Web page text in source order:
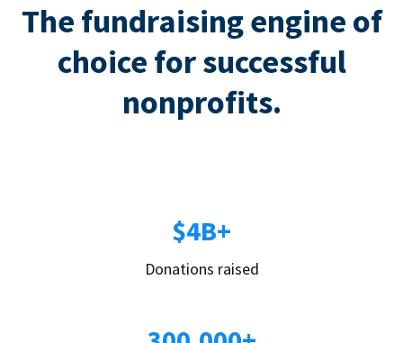
The fundraising engine of
choice for successful
nonprofits.
$4B+
Donations raised